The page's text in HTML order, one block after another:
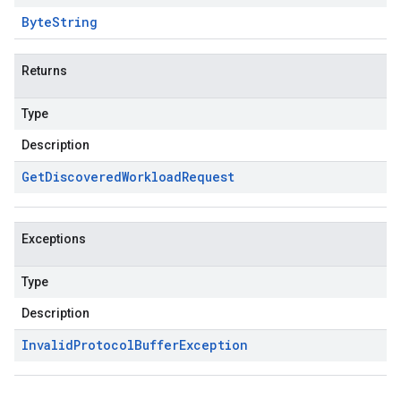
ByteString
Returns
Type
Description
GetDiscoveredWorkloadRequest
Exceptions
Type
Description
InvalidProtocolBufferException